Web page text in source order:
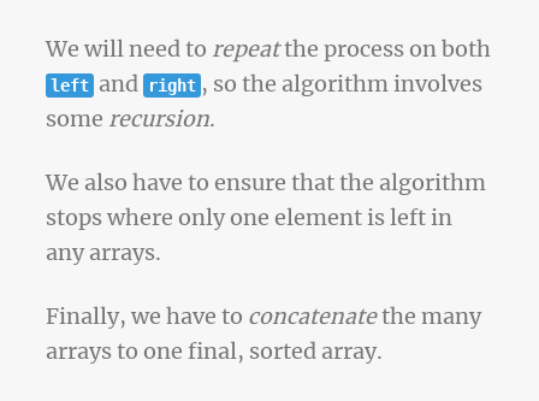
We will need to repeatthe process on both
left and right , so the algorithm involves
some recursion.
We also have to ensure that the algorithm
stops where only one element is left in
any arrays.
Finally, we have to concatenatethe many
arrays to one final, sorted array.